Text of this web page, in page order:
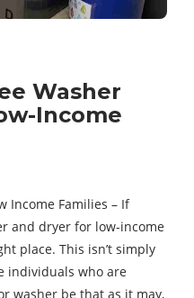
Washer
Income
Income Families – If
and dryer for low-income
place. This isn’t simply
individuals who are
washer be that as it may,